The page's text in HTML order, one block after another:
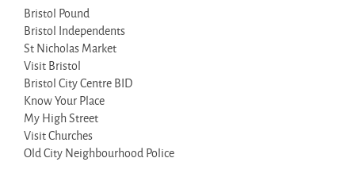
Bristol Pound
Bristol Independents
St Nicholas Market
Visit Bristol
Bristol City Centre BID
Know Your Place
My High Street
Visit Churches
Old City Neighbourhood Police